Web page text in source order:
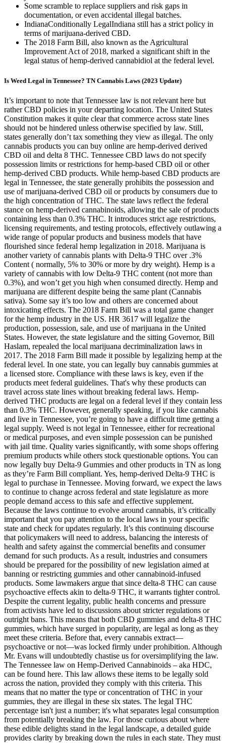
Some scramble to replace suppliers and risk gaps in
documentation, or even accidental illegal batches.
IndianaConditionally LegalIndiana still has a strict policy in
terms of marijuana-derived CBD.
The 2018 Farm Bill, also known as the Agricultural
Improvement Act of 2018, marked a significant shift in the
legal status of hemp-derived cannabidiol at the federal level.
Is Weed Legal in Tennessee? TN Cannabis Laws (2023 Update)
It’s important to note that Tennessee law is not relevant here but
rather CBD policies in your departing location. The United States
Constitution makes it quite clear that commerce across state lines
should not be hindered unless otherwise specified by law. Still,
states generally don’t tax something they view as illegal. The only
cannabis products you can buy online are hemp-derived derived
CBD oil and delta 8 THC. Tennessee CBD laws do not specify
possession limits or restrictions for hemp-based CBD oil or other
hemp-derived CBD products. While hemp-based CBD products are
legal in Tennessee, the state generally prohibits the possession and
use of marijuana-derived CBD oil or products by consumers due to
the high concentration of THC. The state laws reflect the federal
stance on hemp-derived cannabinoids, allowing the sale of products
containing less than 0.3% THC. It introduces strict age restrictions,
licensing requirements, and testing protocols, effectively outlawing a
wide range of popular products and business models that have
flourished since federal hemp legalization in 2018. Marijuana is
another variety of cannabis plants with Delta-9 THC over .3%
Content ( normally, 5% to 30% or more by dry weight). Hemp is a
variety of cannabis with low Delta-9 THC content (not more than
0.3%), and won’t get you high when consumed directly. Hemp and
marijuana are different despite being the same plant (Cannabis
sativa). Some say it’s too low and others are concerned about
intoxicating effects. The 2018 Farm Bill was a total game changer
for the hemp industry in the US. HR 3617 will legalize the
production, possession, sale, and use of marijuana in the United
States. However, the state legislature and the sitting Governor, Bill
Haslam, repealed the local marijuana decriminalization laws in
2017. The 2018 Farm Bill made it possible by legalizing hemp at the
federal level. In one state, you can legally buy cannabis gummies at
a licensed store. Compliance with these laws is key, even if the
products meet federal guidelines. That's why these products can
travel across state lines without breaking federal laws. Hemp-
derived THC products are legal on a federal level if they contain less
than 0.3% THC. However, generally speaking, if you like cannabis
and live in Tennessee, you’re going to have a difficult time getting a
legal supply. Weed is not legal in Tennessee, either for recreational
or medical purposes, and even simple possession can be punished
with jail time. Quality varies significantly, with some shops offering
premium products while others stock questionable options. You can
now legally buy Delta-9 Gummies and other products in TN as long
as they’re Farm Bill compliant. Yes, hemp-derived Delta-9 THC is
legal to purchase in Tennessee. Moving forward, we expect the laws
to continue to change across federal and state legislature as more
people demand access to this safe and effective supplement.
Because the laws continue to evolve around cannabis, it’s critically
important that you pay attention to the local laws in your specific
state and check for updates regularly. It’s this continuing discourse
that policymakers will need to address, balancing the interests of
health and safety against the commercial benefits and consumer
demand for such products. As a result, industries and consumers
should be prepared for the possibility of new legislation aimed at
banning or restricting gummies and other cannabinoid-infused
products. Some lawmakers argue that since delta-8 THC can cause
psychoactive effects akin to delta-9 THC, it warrants tighter control.
Despite the current legality, public health concerns and pressure
from activists have led to discussions about stricter regulations or
outright bans. This means that both CBD gummies and delta-8 THC
gummies, which have surged in popularity, are legal as long as they
meet these criteria. Before that, every cannabis extract—
psychoactive or not—was locked firmly under prohibition. Although
Mr. Evans will undoubtedly chastise us for oversimplifying the law.
The Tennessee law on Hemp-Derived Cannabinoids – aka HDC,
can be found here. This law allows these items to be legally sold
across the nation, provided they comply with this criteria. This
means that no matter the type or concentration of THC in your
gummies, they are illegal in these six states. The legal THC
percentage isn't just a number; it's what separates legal consumption
from potentially breaking the law. For those curious about where
these edible delights stand in the legal landscape, a detailed guide
provides clarity by breaking down the rules in each state. They must